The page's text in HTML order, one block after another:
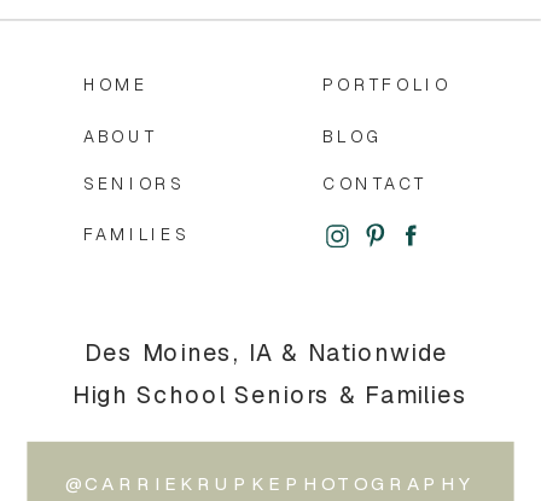
@CARRIEKRUPKEPHOTOGRAPHY
Des Moines, IA & Nationwide
High School Seniors & Families
CONTACT
BLOG
PORTFOLIO
FAMILIES
SENIORS
ABOUT
HOME